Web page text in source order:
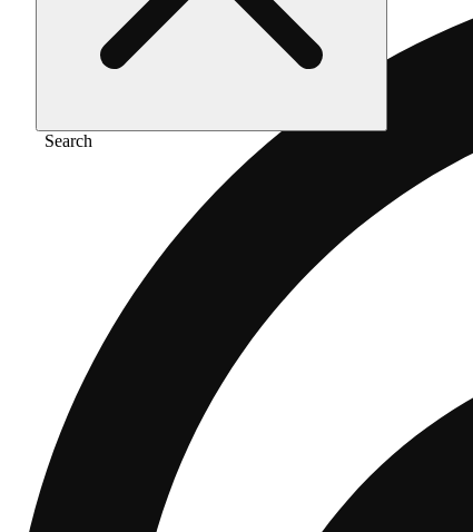
Search